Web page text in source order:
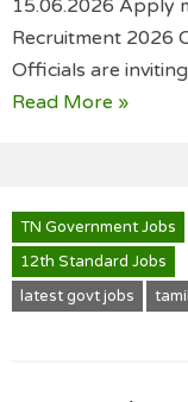
15.06.2026 Apply
Recruitment 2026
Officials are
Read More »
TN Government Jobs
12th Standard Jobs
latest govt jobs